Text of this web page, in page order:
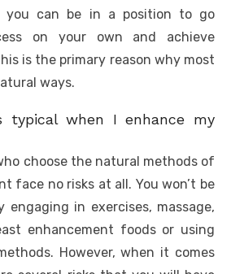
you can be in a position to go
on your own and achieve
is the primary reason why most
ways.
typical when I enhance my
choose the natural methods of
face no risks at all. You won’t be
engaging in exercises, massage,
enhancement foods or using
However, when it comes